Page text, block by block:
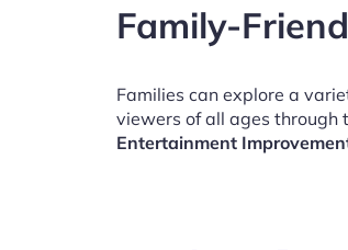
Family-
Families can explore a
viewers of all ages through
Entertainment